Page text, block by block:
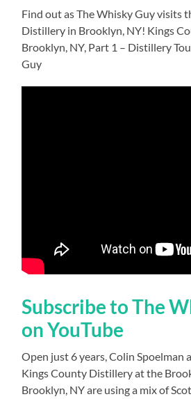
Find out as The Whisky Guy visits
Distillery in Brooklyn, NY! Kings
Brooklyn, NY, Part 1 – Distillery
Guy
Subscribe to The
on YouTube
Open just 6 years, Colin Spoelman
Kings County Distillery at the
Brooklyn, NY are using a mix of